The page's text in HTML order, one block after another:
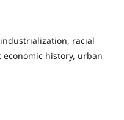
racial
history, urban